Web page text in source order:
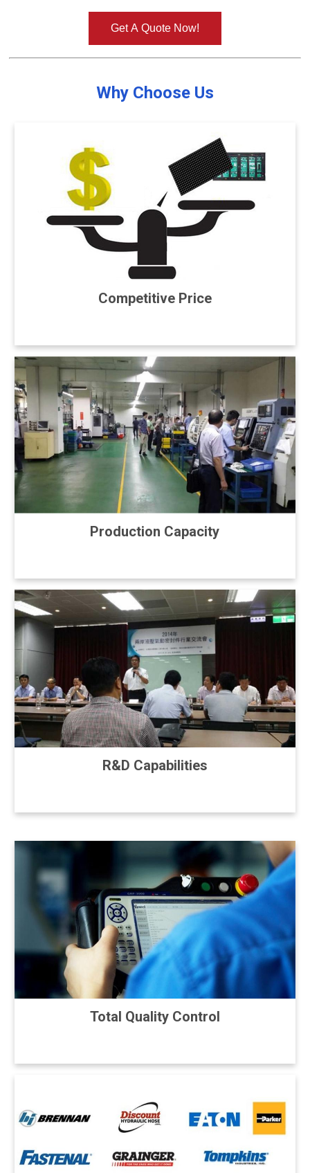
Get A Quote Now!
Why Choose Us
Competitive Price
Production Capacity
R&D Capabilities
Total Quality Control